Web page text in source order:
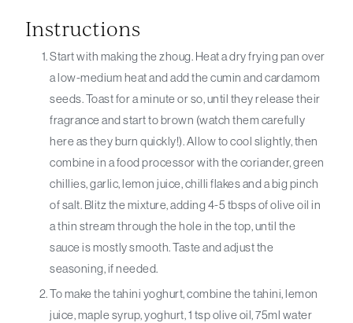
Instructions
Start with making the zhoug. Heat a dry frying pan over
a low-medium heat and add the cumin and cardamom
seeds. Toast for a minute or so, until they release their
fragrance and start to brown (watch them carefully
here as they burn quickly!). Allow to cool slightly, then
combine in a food processor with the coriander, green
chillies, garlic, lemon juice, chilli flakes and a big pinch
of salt. Blitz the mixture, adding 4-5 tbsps of olive oil in
a thin stream through the hole in the top, until the
sauce is mostly smooth. Taste and adjust the
seasoning, if needed.
To make the tahini yoghurt, combine the tahini, lemon
juice, maple syrup, yoghurt, 1 tsp olive oil, 75ml water